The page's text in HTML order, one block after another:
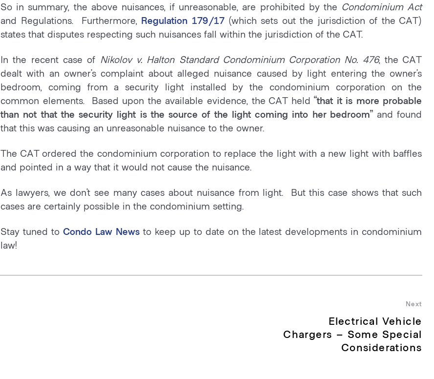
So in summary, the above nuisances, if unreasonable, are prohibited by the Condominium Act
and Regulations. Furthermore, Regulation 179/17(which sets out the jurisdiction of the CAT)
states that disputes respecting such nuisances fall within the jurisdiction of the CAT.
In the recent case of Nikolov v. Halton Standard Condominium Corporation No. 476, the CAT
dealt with an owner’s complaint about alleged nuisance caused by light entering the owner’s
bedroom, coming from a security light installed by the condominium corporation on the
common elements. Based upon the available evidence, the CAT held“that it is more probable
than not that the security light is the source of the light coming into her bedroom”and found
that this was causing an unreasonable nuisance to the owner.
The CAT ordered the condominium corporation to replace the light with a new light with baffles
and pointed in a way that it would not cause the nuisance.
As lawyers, we don’t see many cases about nuisance from light. But this case shows that such
cases are certainly possible in the condominium setting.
Stay tuned to Condo Law Newsto keep up to date on the latest developments in condominium
law!
Next
Electrical Vehicle
Chargers – Some Special
Considerations